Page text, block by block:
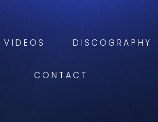
VIDEOS DISCOGRAPHY
CONTACT